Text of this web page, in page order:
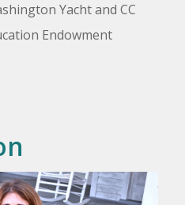
Yacht and CC
Endowment